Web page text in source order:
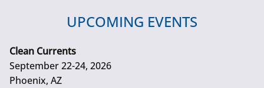
UPCOMING EVENTS
Clean Currents
September 22-24, 2026
Phoenix, AZ